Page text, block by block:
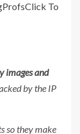
Click To
images and
by the IP
so they make